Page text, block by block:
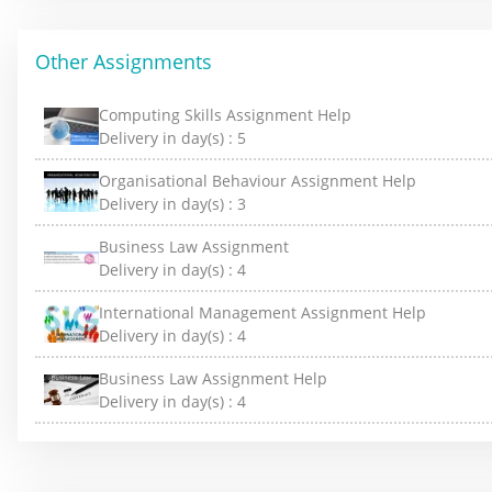
Other Assignments
Computing Skills Assignment Help
Delivery in day(s) : 5
Organisational Behaviour Assignment Help
Delivery in day(s) : 3
Business Law Assignment
Delivery in day(s) : 4
International Management Assignment Help
Delivery in day(s) : 4
Business Law Assignment Help
Delivery in day(s) : 4